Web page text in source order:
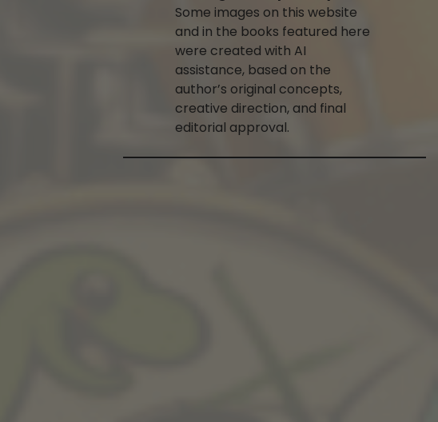
Some images on this website
and in the books featured here
were created with AI
assistance, based on the
author’s original concepts,
creative direction, and final
editorial approval.